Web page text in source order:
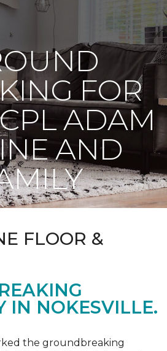
FOR
ADAM
AND
FLOOR &
IN NOKESVILLE.
the groundbreaking